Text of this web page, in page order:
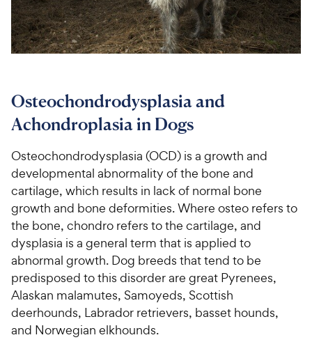
Chat free with Chewy’s vet team
Osteochondrodysplasia and
Achondroplasia in Dogs
Osteochondrodysplasia (OCD) is a growth and
developmental abnormality of the bone and
cartilage, which results in lack of normal bone
growth and bone deformities. Where osteo refers to
the bone, chondro refers to the cartilage, and
dysplasia is a general term that is applied to
abnormal growth. Dog breeds that tend to be
predisposed to this disorder are great Pyrenees,
Alaskan malamutes, Samoyeds, Scottish
deerhounds, Labrador retrievers, basset hounds,
and Norwegian elkhounds.